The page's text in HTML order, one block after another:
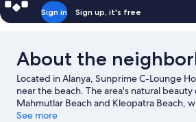
Sign in Sign up, it's free
About the
Located in Alanya, Sunprime C-Lounge
near the beach. The area's natural beauty
Mahmutlar Beach and Kleopatra Beach,
and Alanya Lunapark are popular area
See more